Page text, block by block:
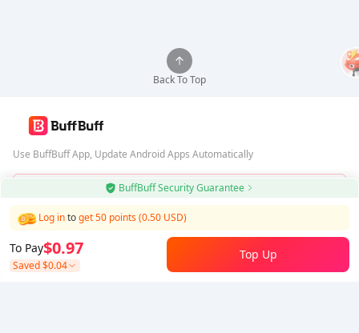
BuffBuff Security Guarantee
To Pay
Saved$0.04
$0.97
Log intoget 50 points (0.50 USD)
Top Up
Back To Top
Use BuffBuff App, Update Android Apps Automatically
Download BuffBuff
Follow Us
5% OFF 5% OFF